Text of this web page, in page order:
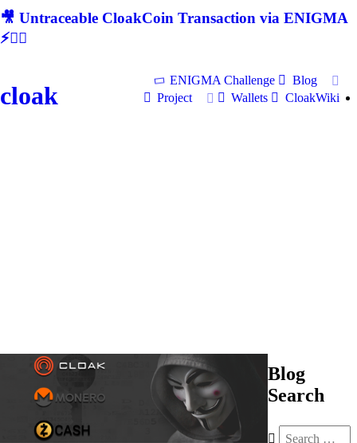
🎥 Untraceable CloakCoin Transaction via ENIGMA
⚡🕵‍♂
cloak
ENIGMA Challenge
Blog
Project
Wallets CloakWiki
Blog
Search